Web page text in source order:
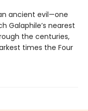
ancient evil—one
Galaphile’s nearest
the centuries,
times the Four